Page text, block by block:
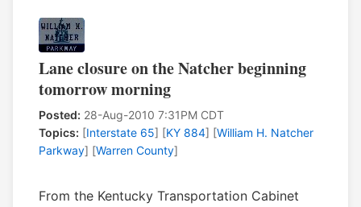
Lane closure on the Natcher beginning
tomorrow morning
Posted: 28-Aug-2010 7:31PM CDT
Topics: [Interstate 65] [KY 884] [William H. Natcher
Parkway] [Warren County]
From the Kentucky Transportation Cabinet